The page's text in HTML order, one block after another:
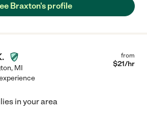
Braxton's profile
, MI
from
$21/hr
in your area